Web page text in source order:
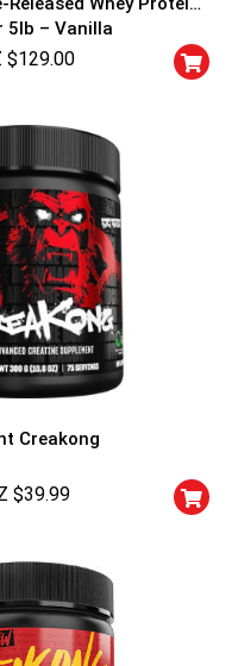
5lb – Vanilla
$129.00
Creakong
$39.99
5% DISCOUNT
NO PRIZE
NEXT TIME
NO PRIZE
UNLUCKY